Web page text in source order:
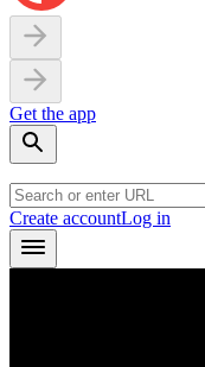
Get the app
Create accountLog in